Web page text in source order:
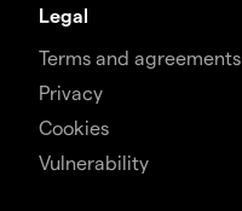
Legal
Terms and agreements
Privacy
Cookies
Vulnerability